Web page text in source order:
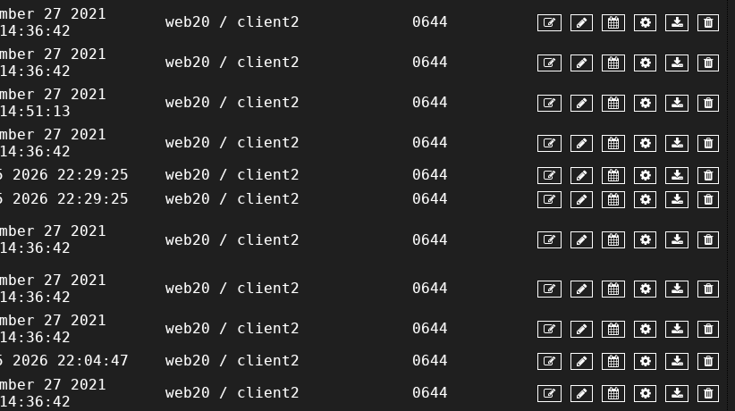
27 2021
14:36:42
web20 / client2 0644
27 2021
14:36:42
web20 / client2 0644
27 2021
14:51:13
web20 / client2 0644
27 2021
14:36:42
web20 / client2
0644
2026 22:29:25 web20 / client2
0644
2026 22:29:25 web20 / client2 0644
27 2021
14:36:42
web20 / client2 0644
27 2021
14:36:42
web20 / client2 0644
27 2021
14:36:42
web20 / client2
0644
2026 22:04:47 web20 / client2
0644
27 2021
14:36:42
web20 / client2 0644